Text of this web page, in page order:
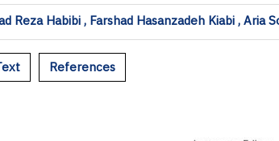
Reza Habibi , Farshad Hasanzadeh Kiabi , Aria
References